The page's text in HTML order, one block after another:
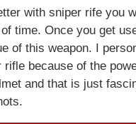
with sniper rife you
time. Once you get
of this weapon. I
rifle because of the
and that is just